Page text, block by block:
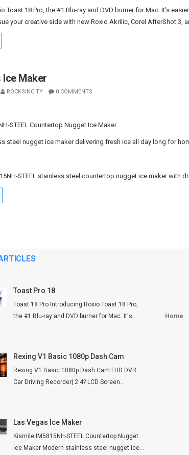
Toast 18 Pro, the #1 Blu-ray and DVD burner for Mac. It's
your creative side with new Roxio Akrilic, Corel AfterShot 3,
Ice Maker
ROCKSINCITY 0 COMMENTS
STEEL Countertop Nugget Ice Maker
steel nugget ice maker delivering fresh ice all day long for
Toast Pro 18
Toast 18 Pro Introducing Roxio Toast 18 Pro,
the #1 Blu-ray and DVD burner for Mac. It's...
Rexing V1 Basic 1080p Dash Cam
Rexing V1 Basic 1080p Dash Cam FHD DVR
Car Driving Recorder| 2.4? LCD Screen...
Las Vegas Ice Maker
Kismile IM5815NH-STEEL Countertop Nugget
Ice Maker Modern stainless steel nugget ice...
Home